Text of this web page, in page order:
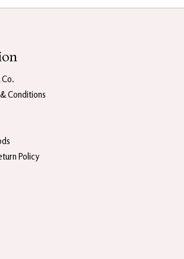
Conditions
Policy